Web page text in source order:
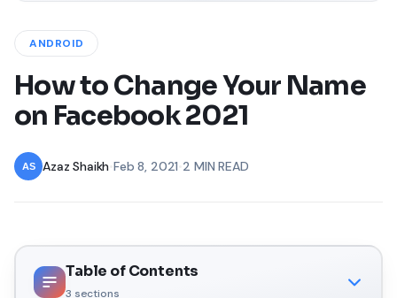
ANDROID
How to Change Your Name
on Facebook 2021
Azaz Shaikh •Feb 8, 2021 2 MIN READ
Table of Contents
3 sections